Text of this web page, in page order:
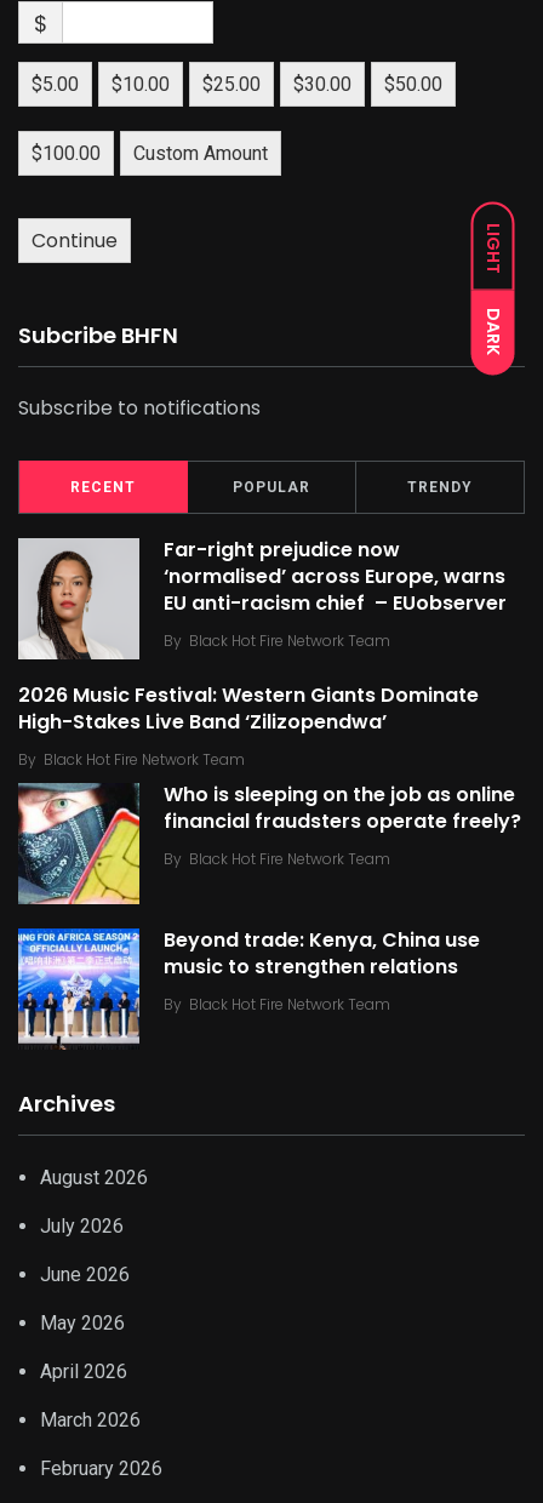
LIGHT
DARK
$
$5.00 $10.00 $25.00 $30.00 $50.00
$100.00 Custom Amount
Continue
Subcribe BHFN
Subscribe to notifications
RECENT POPULAR TRENDY
Far-right prejudice now
‘normalised’ across Europe, warns
EU anti-racism chief – EUobserver
By Black Hot Fire Network Team
2026 Music Festival: Western Giants Dominate
High-Stakes Live Band ‘Zilizopendwa’
By Black Hot Fire Network Team
Who is sleeping on the job as online
financial fraudsters operate freely?
By Black Hot Fire Network Team
Beyond trade: Kenya, China use
music to strengthen relations
By Black Hot Fire Network Team
Archives
August 2026
July 2026
June 2026
May 2026
April 2026
March 2026
February 2026